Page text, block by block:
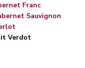
Franc
Sauvignon
Verdot